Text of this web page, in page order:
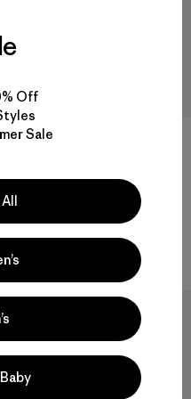
$ 75
Valoración: 4.6 / 5Comentarios
Off
Sale